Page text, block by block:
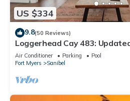
US $334
9.8(50 Reviews)
Loggerhead Cay 483:
Beach!
Air Conditioner Parking
Pool
Fort Myers
Sanibel